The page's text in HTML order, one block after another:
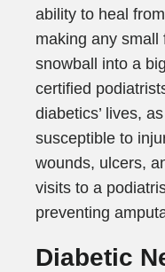
ability to heal
making any small
snowball into a
certified
diabetics’ lives,
susceptible to
wounds, ulcers,
visits to a
preventing
Diabetic